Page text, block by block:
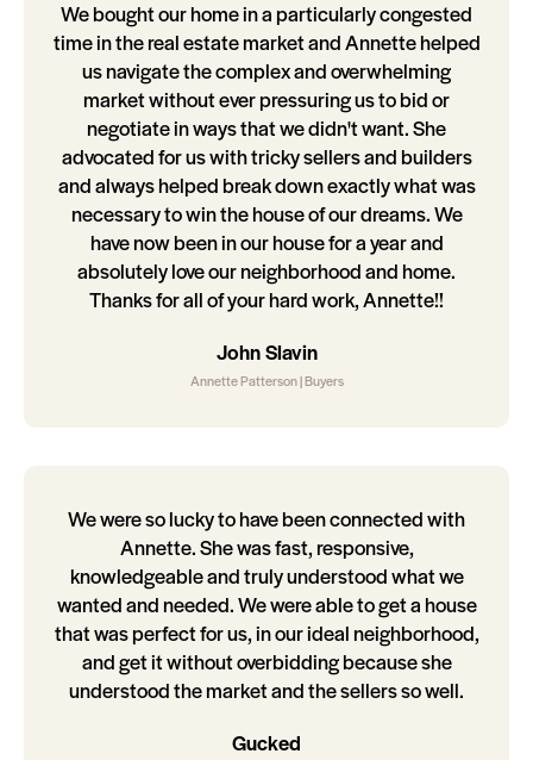
We bought our home in a particularly congested
time in the real estate market and Annette helped
us navigate the complex and overwhelming
market without ever pressuring us to bid or
negotiate in ways that we didn't want. She
advocated for us with tricky sellers and builders
and always helped break down exactly what was
necessary to win the house of our dreams. We
have now been in our house for a year and
absolutely love our neighborhood and home.
Thanks for all of your hard work, Annette!!
John Slavin
Annette Patterson | Buyers
We were so lucky to have been connected with
Annette. She was fast, responsive,
knowledgeable and truly understood what we
wanted and needed. We were able to get a house
that was perfect for us, in our ideal neighborhood,
and get it without overbidding because she
understood the market and the sellers so well.
Gucked